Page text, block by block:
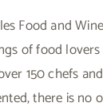
Food and
of food
150 chefs
there is no